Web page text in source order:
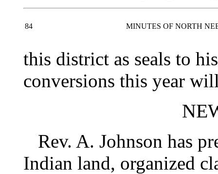
84 MINUTES OF NORTH
this district as seals to
conversions this year
Rev. A. Johnson has
Indian land, organized